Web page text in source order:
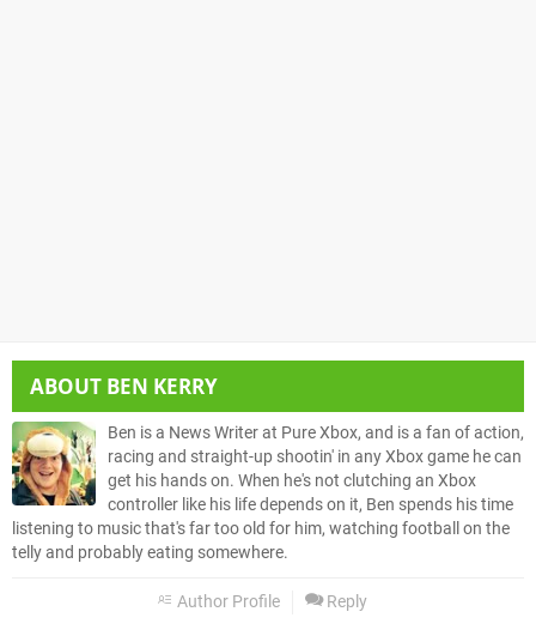
ABOUT BEN KERRY
Ben is a News Writer at Pure Xbox, and is a fan of action,
racing and straight-up shootin' in any Xbox game he can
get his hands on. When he's not clutching an Xbox
controller like his life depends on it, Ben spends his time
listening to music that's far too old for him, watching football on the
telly and probably eating somewhere.
Author Profile Reply